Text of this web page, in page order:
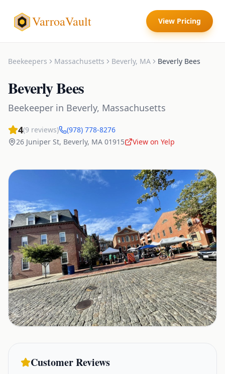
VarroaVault View Pricing
Beekeepers Massachusetts Beverly, MA Beverly Bees
Beverly Bees
Beekeeper in Beverly, Massachusetts
4(9 reviews)
(978) 778-8276
26 Juniper St, Beverly, MA 01915 View on Yelp
Customer Reviews